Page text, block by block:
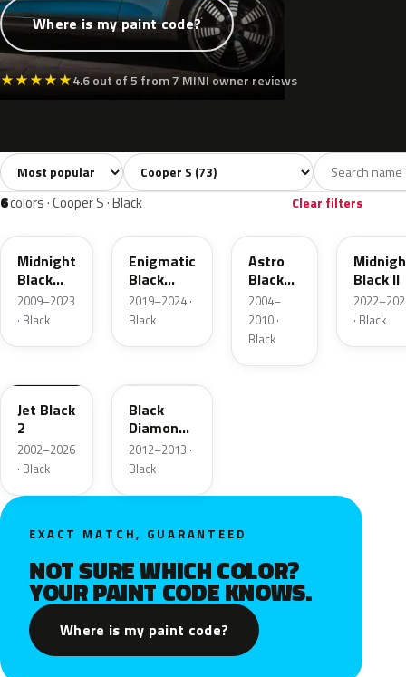
Where is my paint code?
★★★★★4.6 out of 5 from 7 MINI owner reviews
All colors73 White4 Silver Grey 10
Sort colors Filter by model
6colors · Cooper S · Black Clear filters
A94
Midnight
Black
Metallic
2009–2023
· Black
C3Y
Enigmatic
Black
Metallic
2019–2024 ·
Black
Astro
Black
Metallic
2004–
2010 ·
Black
C4R
Black II
· Black
Jet Black
2
2002–2026
· Black
Black
Diamond
Pearl
2012–2013 ·
Black
EXACT MATCH, GUARANTEED
NOT SURE WHICH COLOR?
YOUR PAINT CODE KNOWS.
Where is my paint code?